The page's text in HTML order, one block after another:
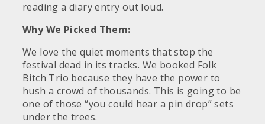
reading a diary entry out loud.
Why We Picked Them:
We love the quiet moments that stop the
festival dead in its tracks. We booked Folk
Bitch Trio because they have the power to
hush a crowd of thousands. This is going to be
one of those “you could hear a pin drop” sets
under the trees.